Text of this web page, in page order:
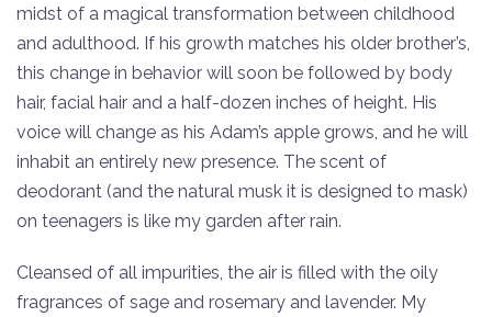
midst of a magical transformation between childhood
and adulthood. If his growth matches his older brother’s,
this change in behavior will soon be followed by body
hair, facial hair and a half-dozen inches of height. His
voice will change as his Adam’s apple grows, and he will
inhabit an entirely new presence. The scent of
deodorant (and the natural musk it is designed to mask)
on teenagers is like my garden after rain.
Cleansed of all impurities, the air is filled with the oily
fragrances of sage and rosemary and lavender. My